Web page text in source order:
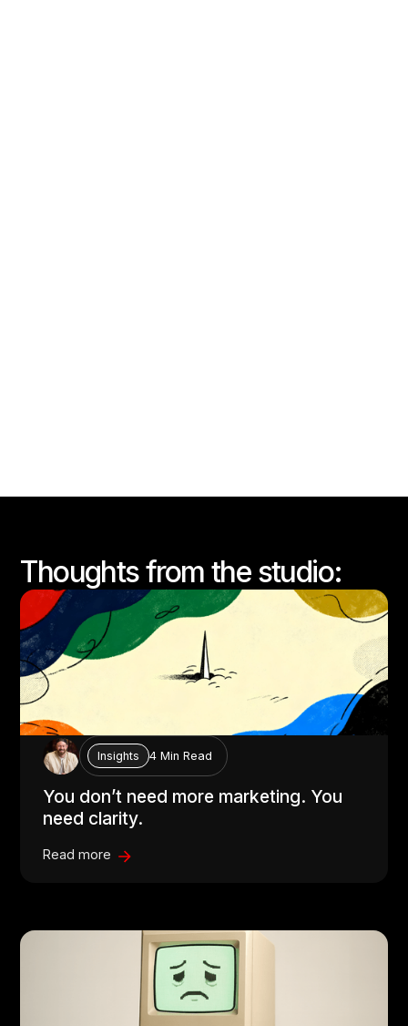
Thoughts from the studio:
Insights 4 Min Read
You don’t need more marketing. You
need clarity.
Read more